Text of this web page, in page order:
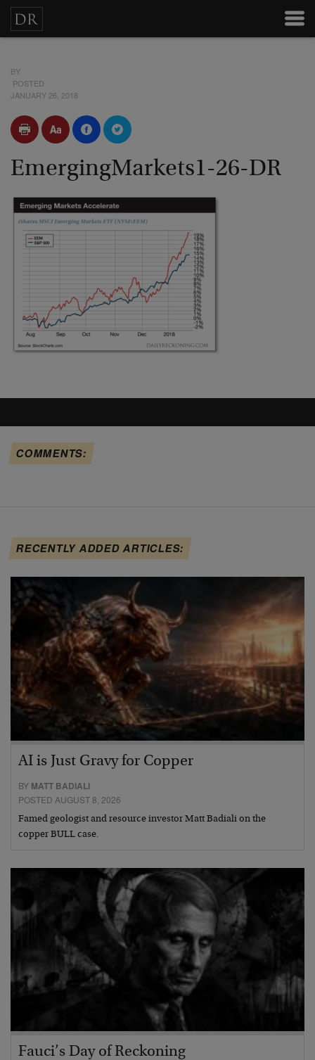
BY
POSTED
JANUARY 26, 2018
EmergingMarkets1-26-DR
COMMENTS:
RECENTLY ADDED ARTICLES:
AI is Just Gravy for Copper
BY MATT BADIALI
POSTED AUGUST 8, 2026
Famed geologist and resource investor Matt Badiali on the
copper BULL case.
Fauci’s Day of Reckoning